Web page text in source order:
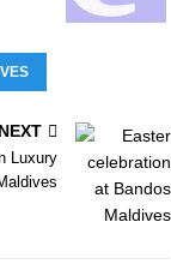
NEXT
Luxury